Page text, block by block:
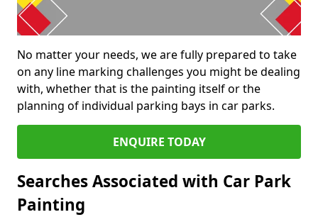
No matter your needs, we are fully prepared to take
on any line marking challenges you might be dealing
with, whether that is the painting itself or the
planning of individual parking bays in car parks.
ENQUIRE TODAY
Searches Associated with Car Park
Painting